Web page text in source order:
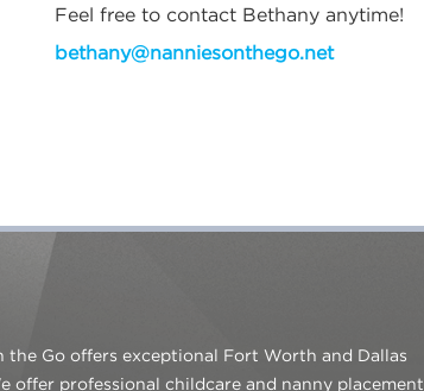
Feel free to contact Bethany anytime!
bethany@nanniesonthego.net
the Go offers exceptional Fort Worth and Dallas
offer professional childcare and nanny placement